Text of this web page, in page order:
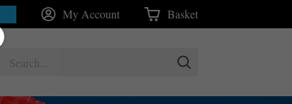
My Account Basket